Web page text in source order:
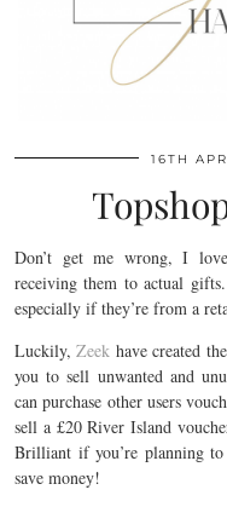
16TH
Don’t get me wrong, I
receiving them to actual
especially if they’re from a
Luckily,Zeek have created
you to sell unwanted and
can purchase other users
sell a £20 River Island
Brilliant if you’re planning
save money!